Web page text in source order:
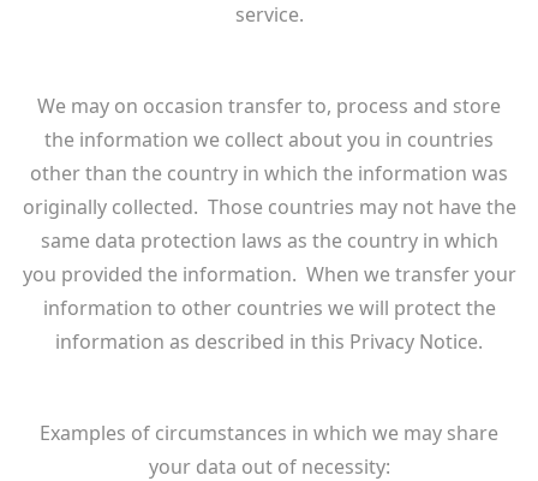
service.
We may on occasion transfer to, process and store
the information we collect about you in countries
other than the country in which the information was
originally collected. Those countries may not have the
same data protection laws as the country in which
you provided the information. When we transfer your
information to other countries we will protect the
information as described in this Privacy Notice.
Examples of circumstances in which we may share
your data out of necessity: